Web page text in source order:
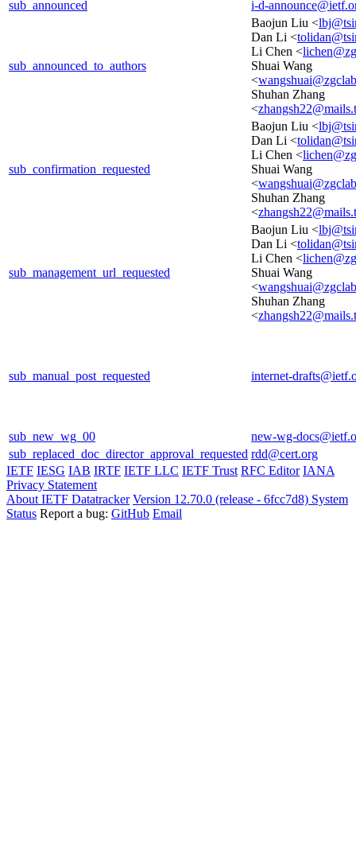
sub_announced i-d-
sub_announced_to_authors
Baojun Liu <
Dan Li <
Li Chen <
Shuai Wang
<
Shuhan Zhang
<
sub_confirmation_requested
Baojun Liu <
Dan Li <
Li Chen <
Shuai Wang
<
Shuhan Zhang
<
sub_management_url_requested
Baojun Liu <
Dan Li <
Li Chen <
Shuai Wang
<
Shuhan Zhang
<
sub_manual_post_requested internet-
sub_new_wg_00
new-wg-
sub_replaced_doc_director_approval_requested rdd@cert.org
IETF IESG IAB IRTF IETF LLC IETF Trust RFC Editor IANA
Privacy Statement
About IETF Datatracker Version 12.70.0 (release - 6fcc7d8) System
Status Report a bug: GitHub Email